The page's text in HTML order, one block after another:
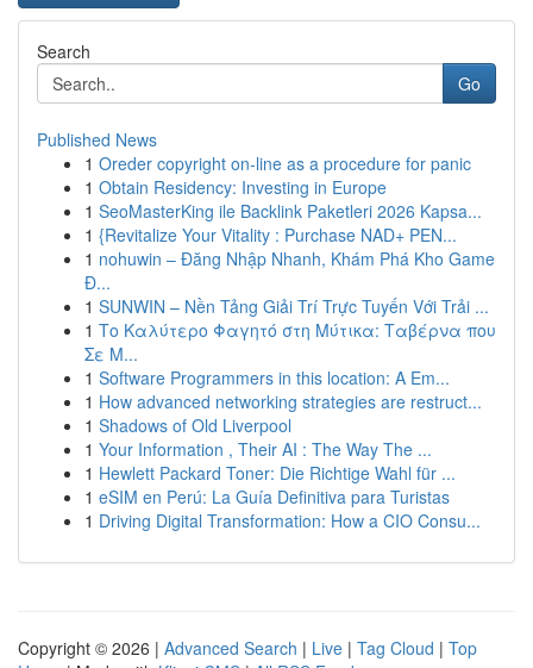
Search
Go
Published News
1 Oreder copyright on-line as a procedure for panic
1 Obtain Residency: Investing in Europe
1 SeoMasterKing ile Backlink Paketleri 2026 Kapsa...
1 {Revitalize Your Vitality : Purchase NAD+ PEN...
1 nohuwin – Đăng Nhập Nhanh, Khám Phá Kho Game
Đ...
1 SUNWIN – Nền Tảng Giải Trí Trực Tuyến Với Trải ...
1 Το Καλύτερο Φαγητό στη Μύτικα: Ταβέρνα που
Σε Μ...
1 Software Programmers in this location: A Em...
1 How advanced networking strategies are restruct...
1 Shadows of Old Liverpool
1 Your Information , Their AI : The Way The ...
1 Hewlett Packard Toner: Die Richtige Wahl für ...
1 eSIM en Perú: La Guía Definitiva para Turistas
1 Driving Digital Transformation: How a CIO Consu...
Copyright © 2026 | Advanced Search | Live | Tag Cloud | Top